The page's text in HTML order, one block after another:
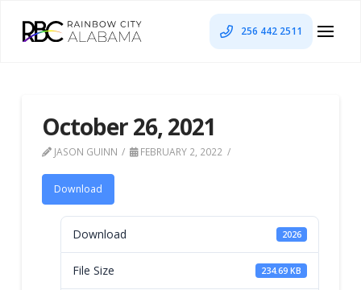
256 442 2511
October 26, 2021
JASON GUINN FEBRUARY 2, 2022
Download
Download 2026
File Size 234.69 KB